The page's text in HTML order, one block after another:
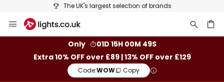
The UK's largest selection of brands
to
Only
01D 15H 00M 48S
Extra 10% OFF over £89 | 13% OFF over £129
Code:WOW Copy